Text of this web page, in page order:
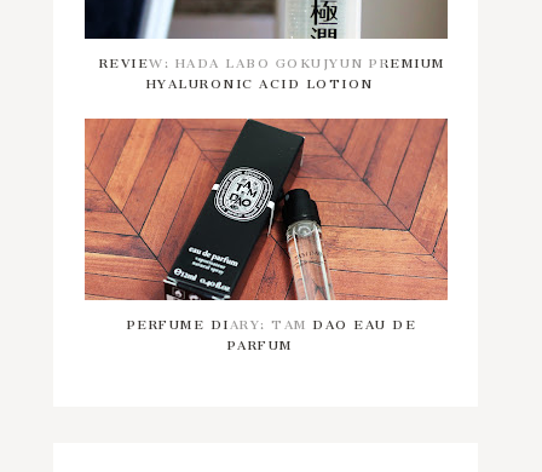
REVIEW: HADA LABO GOKUJYUN PREMIUM
HYALURONIC ACID LOTION
PERFUME DIARY: TAM DAO EAU DE
PARFUM